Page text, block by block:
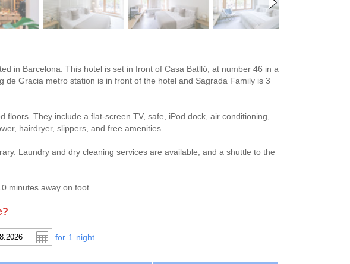
in Barcelona. This hotel is set in front of Casa Batlló, at number 46 in a
de Gracia metro station is in front of the hotel and Sagrada Family is 3
They include a flat-screen TV, safe, iPod dock, air conditioning,
hairdryer, slippers, and free amenities.
Laundry and dry cleaning services are available, and a shuttle to the
minutes away on foot.
for 1 night